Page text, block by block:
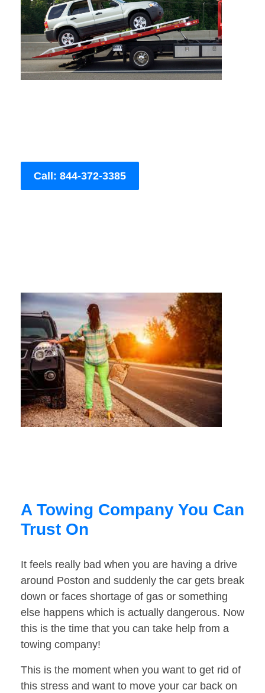
Call: 844-372-3385
A Towing Company You Can
Trust On
It feels really bad when you are having a drive
around Poston and suddenly the car gets break
down or faces shortage of gas or something
else happens which is actually dangerous. Now
this is the time that you can take help from a
towing company!
This is the moment when you want to get rid of
this stress and want to move your car back on